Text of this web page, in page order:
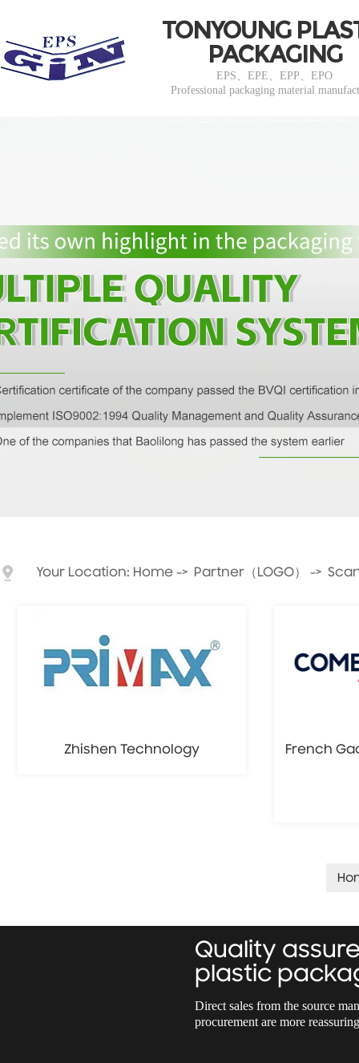
TONYOUNG
PACKAGING
EPS、EPE、EPP、EPO
Professional packaging material
Your Location: Home -> Partner（LOGO） ->
Zhishen Technology French
Quality
plastic
Direct sales from the source
procurement are more